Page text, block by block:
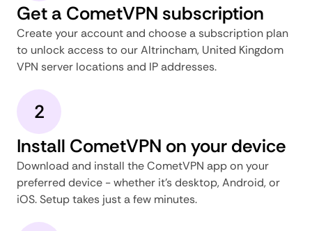
Get a CometVPN subscription
Create your account and choose a subscription plan
to unlock access to our Altrincham, United Kingdom
VPN server locations and IP addresses.
2
Install CometVPN on your device
Download and install the CometVPN app on your
preferred device - whether it's desktop, Android, or
iOS. Setup takes just a few minutes.